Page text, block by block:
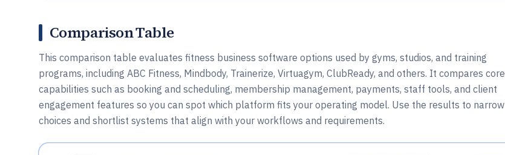
Comparison Table
This comparison table evaluates fitness business software options used by gyms, studios, and training
programs, including ABC Fitness, Mindbody, Trainerize, Virtuagym, ClubReady, and others. It compares core
capabilities such as booking and scheduling, membership management, payments, staff tools, and client
engagement features so you can spot which platform fits your operating model. Use the results to narrow
choices and shortlist systems that align with your workflows and requirements.